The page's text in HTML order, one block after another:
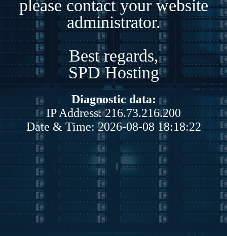
please contact your website
administrator.
Best regards,
SPD Hosting
Diagnostic data:
IP Address: 216.73.216.200
Date & Time: 2026-08-08 18:18:22